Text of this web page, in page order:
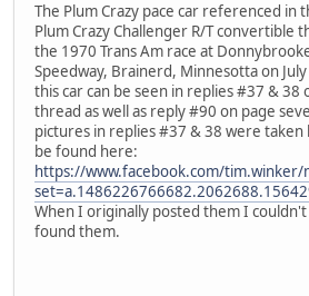
The Plum Crazy pace car referenced in
Plum Crazy Challenger R/T convertible
the 1970 Trans Am race at
Speedway, Brainerd, Minnesotta on
this car can be seen in replies #37 &
thread as well as reply #90 on page
pictures in replies #37 & 38 were taken
be found here:
https://www.facebook.com/tim.winker/
When I originally posted them I
found them.